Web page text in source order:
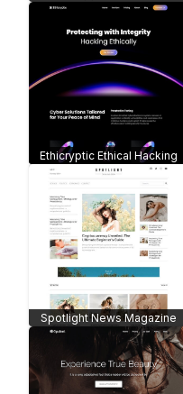
Ethicryptic Ethical Hacking
Spotlight News Magazine